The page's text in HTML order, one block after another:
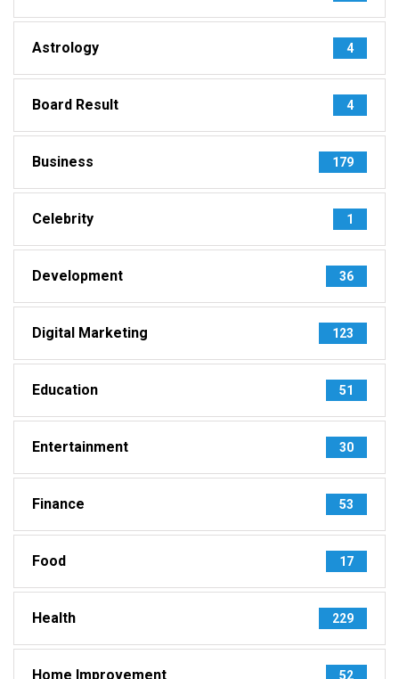
Astrology 4
Board Result 4
Business 179
Celebrity 1
Development 36
Digital Marketing 123
Education 51
Entertainment 30
Finance 53
Food 17
Health 229
Home Improvement 52